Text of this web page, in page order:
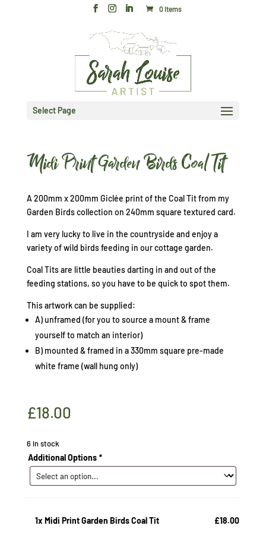
0 Items
Select Page
Midi Print Garden Birds Coal Tit
A 200mm x 200mm Giclée print of the Coal Tit from my
Garden Birds collection on 240mm square textured card.
I am very lucky to live in the countryside and enjoy a
variety of wild birds feeding in our cottage garden.
Coal Tits are little beauties darting in and out of the
feeding stations, so you have to be quick to spot them.
This artwork can be supplied:
A) unframed (for you to source a mount & frame
yourself to match an interior)
B) mounted & framed in a 330mm square pre-made
white frame (wall hung only)
£18.00
6 in stock
Additional Options *
1x Midi Print Garden Birds Coal Tit £18.00